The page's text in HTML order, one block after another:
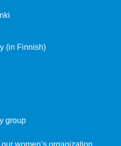
(in Finnish)
group
women’s organization